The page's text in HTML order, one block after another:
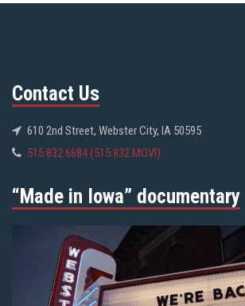
Contact Us
610 2nd Street, Webster City, IA 50595
515.832.6684 (515.832.MOVI)
“Made in Iowa” documentary